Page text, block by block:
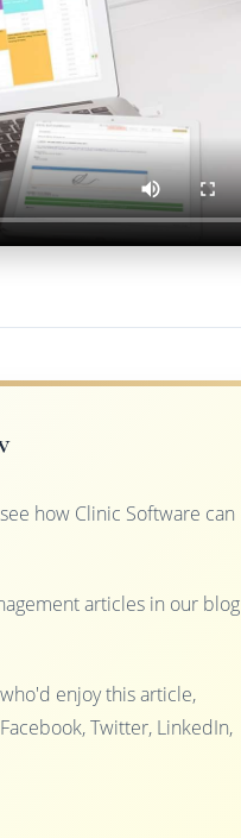
how Clinic Software can
articles in our blog
enjoy this article,
Twitter, LinkedIn,